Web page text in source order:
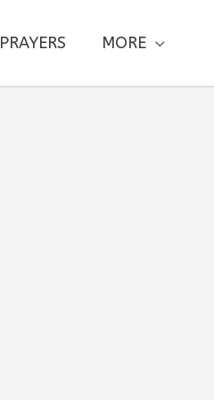
PRAYERS MORE